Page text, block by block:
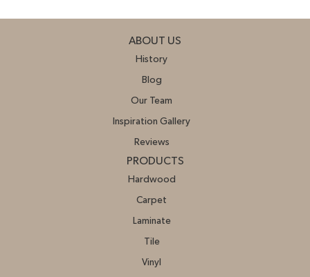
ABOUT US
History
Blog
Our Team
Inspiration Gallery
Reviews
PRODUCTS
Hardwood
Carpet
Laminate
Tile
Vinyl